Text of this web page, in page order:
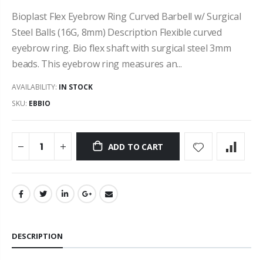
Bioplast Flex Eyebrow Ring Curved Barbell w/ Surgical
Steel Balls (16G, 8mm) Description Flexible curved
eyebrow ring. Bio flex shaft with surgical steel 3mm
beads. This eyebrow ring measures an...
AVAILABILITY: IN STOCK
SKU: EBBIO
ADD TO CART
DESCRIPTION